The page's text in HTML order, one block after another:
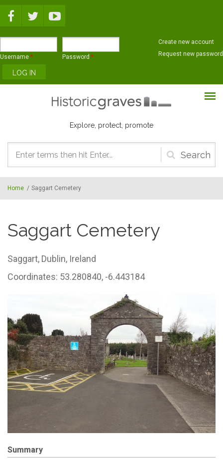
Username * Password *
Create new account
Request new password
Explore, protect, promote
Search
form
Home / Saggart Cemetery
Saggart Cemetery
Saggart, Dublin, Ireland
Coordinates: 53.280840, -6.443184
Summary